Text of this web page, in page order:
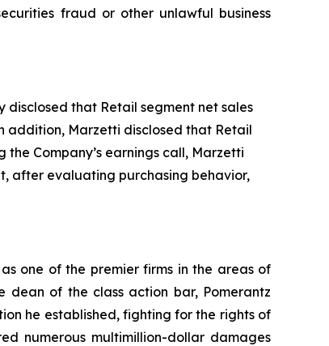
fraud or other unlawful business
disclosed that Retail segment net sales
addition, Marzetti disclosed that Retail
Company’s earnings call, Marzetti
after evaluating purchasing behavior,
one of the premier firms in the areas of
dean of the class action bar, Pomerantz
he established, fighting for the rights of
numerous multimillion-dollar damages